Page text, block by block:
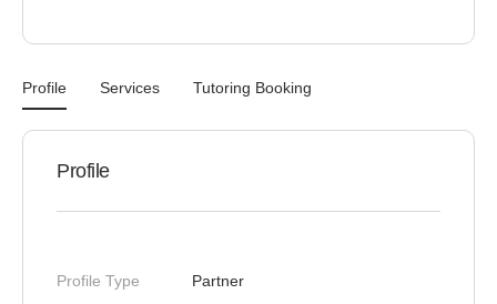
Profile Services Tutoring Booking
Profile
Profile Type Partner